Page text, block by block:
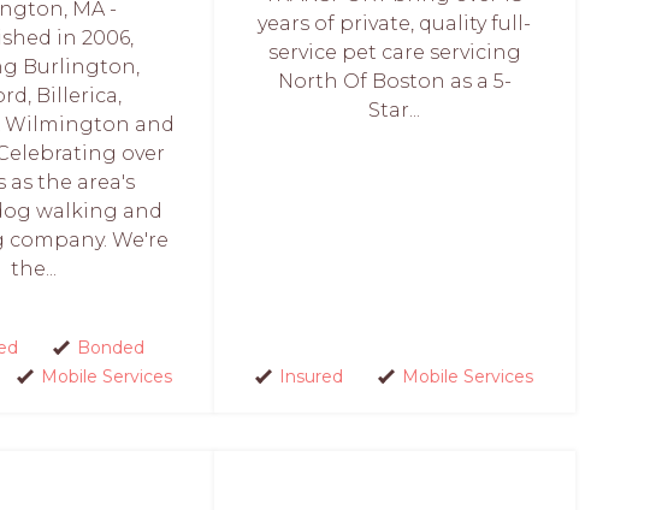
MA -
in 2006,
Burlington,
Billerica,
Wilmington and
over
as the area's
walking and
We're
the...
Bonded
Mobile Services
years of private, quality full-
service pet care servicing
North Of Boston as a 5-
Star...
Insured Mobile Services